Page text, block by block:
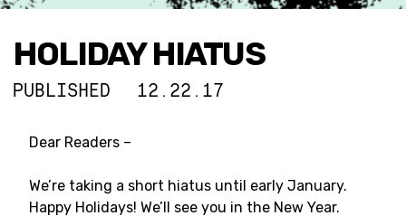
HOLIDAY HIATUS
PUBLISHED 12.22.17
Dear Readers –
We’re taking a short hiatus until early January.
Happy Holidays! We’ll see you in the New Year.